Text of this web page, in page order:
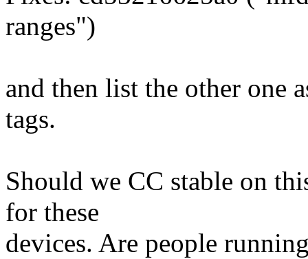
ranges")
and then list the other one
tags.
Should we CC stable on
for these
devices. Are people